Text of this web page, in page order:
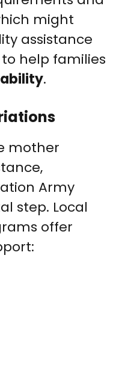
might
assistance
help families
.
mother
Army
step. Local
offer